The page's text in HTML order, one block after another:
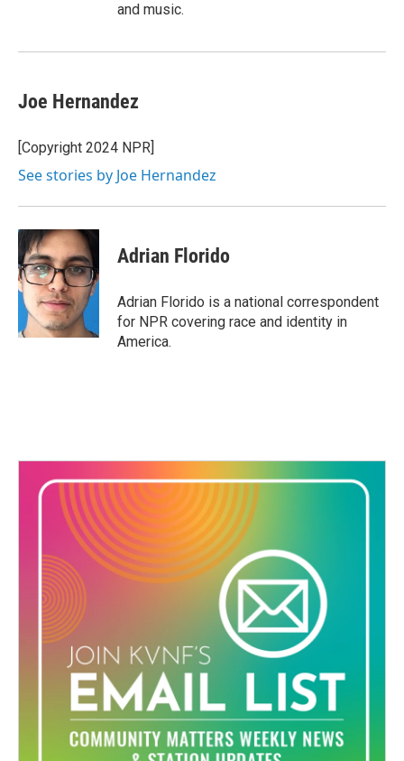
and music.
Joe Hernandez
[Copyright 2024 NPR]
See stories by Joe Hernandez
Adrian Florido
Adrian Florido is a national correspondent
for NPR covering race and identity in
America.